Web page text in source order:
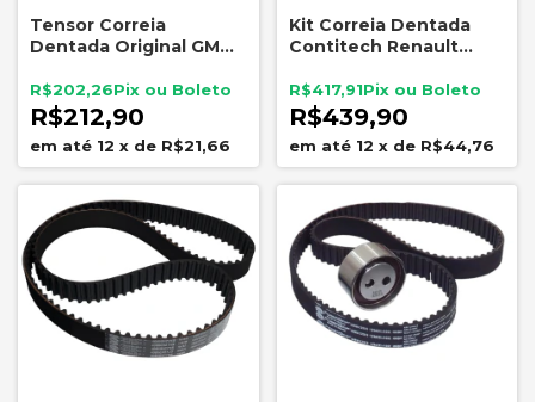
Tensor Correia
Dentada Original GM
Fiat
R$212,90
R$202,26
12 x de R$21,66
Kit Correia Dentada
Contitech Renault
Logan Duster Livina
Tiida
R$439,90
R$417,91
12 x de R$44,76